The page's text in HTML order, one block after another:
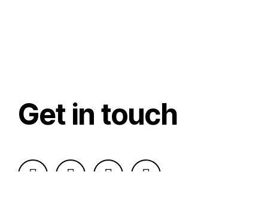
Get in touch